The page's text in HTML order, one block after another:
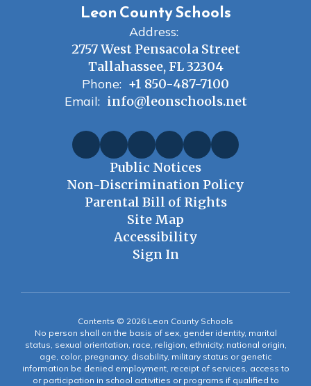
Leon County Schools
Address:
2757 West Pensacola Street
Tallahassee, FL 32304
Phone: +1 850-487-7100
Email: info@leonschools.net
Public Notices
Non-Discrimination Policy
Parental Bill of Rights
Site Map
Accessibility
Sign In
Contents © 2026 Leon County Schools
No person shall on the basis of sex, gender identity, marital
status, sexual orientation, race, religion, ethnicity, national origin,
age, color, pregnancy, disability, military status or genetic
information be denied employment, receipt of services, access to
or participation in school activities or programs if qualified to